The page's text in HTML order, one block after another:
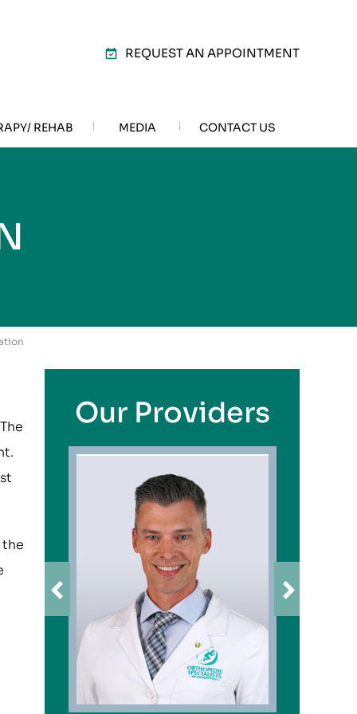
REQUEST AN APPOINTMENT
REHAB MEDIA CONTACT US
Our Providers